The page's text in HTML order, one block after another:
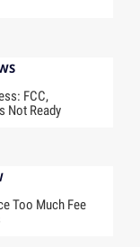
FCC,
Not Ready
Too Much Fee